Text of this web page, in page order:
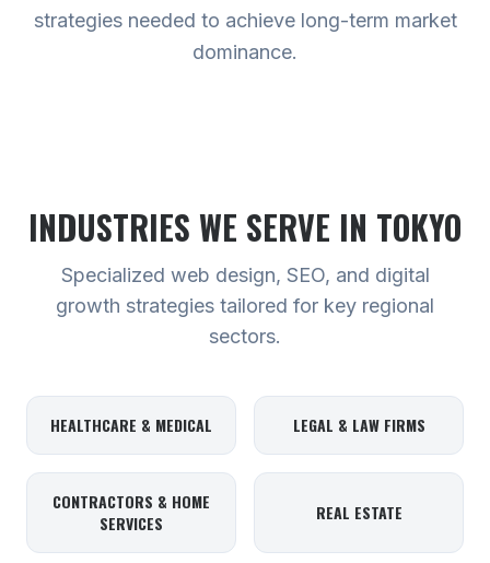
strategies needed to achieve long-term market
dominance.
INDUSTRIES WE SERVE IN TOKYO
Specialized web design, SEO, and digital
growth strategies tailored for key regional
sectors.
HEALTHCARE & MEDICAL LEGAL & LAW FIRMS
CONTRACTORS & HOME
SERVICES
REAL ESTATE